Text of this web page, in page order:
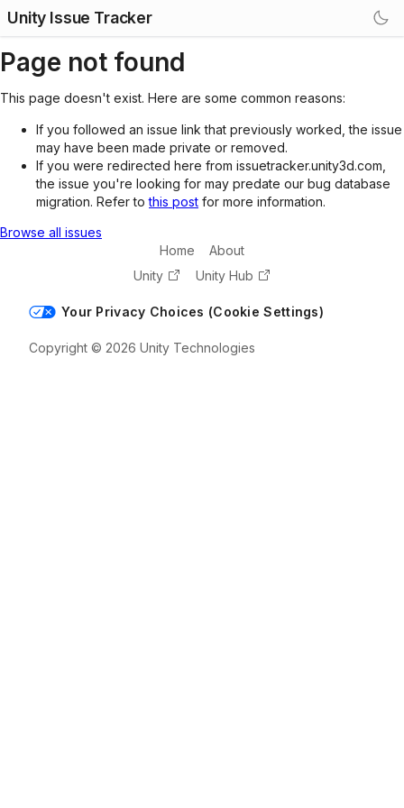
Unity Issue Tracker
Page not found
This page doesn't exist. Here are some common reasons:
If you followed an issue link that previously worked, the issue
may have been made private or removed.
If you were redirected here from issuetracker.unity3d.com,
the issue you're looking for may predate our bug database
migration. Refer tothis post for more information.
Browse all issues
Home
About
Unity
Unity Hub
Your Privacy Choices (Cookie Settings)
Copyright © 2026 Unity Technologies